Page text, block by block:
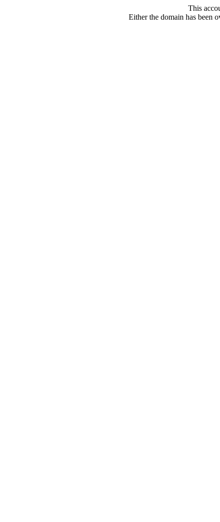
This
Either the domain has been